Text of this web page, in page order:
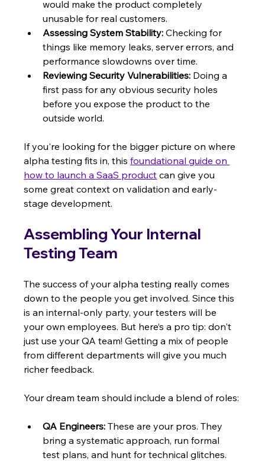
would make the product completely
unusable for real customers.
Assessing System Stability: Checking for
things like memory leaks, server errors, and
performance slowdowns over time.
Reviewing Security Vulnerabilities: Doing a
first pass for any obvious security holes
before you expose the product to the
outside world.
If you're looking for the bigger picture on where
alpha testing fits in, this foundational guide on
how to launch a SaaS product can give you
some great context on validation and early-
stage development.
Assembling Your Internal
Testing Team
The success of your alpha testing really comes
down to the people you get involved. Since this
is an internal-only party, your testers will be
your own employees. But here’s a pro tip: don't
just use your QA team! Getting a mix of people
from different departments will give you much
richer feedback.
Your dream team should include a blend of roles:
QA Engineers: These are your pros. They
bring a systematic approach, run formal
test plans, and hunt for technical glitches.